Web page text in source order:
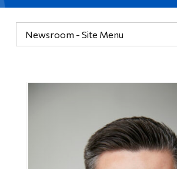
Newsroom - Site Menu
Quicklinks
Information
Links
Main Menu